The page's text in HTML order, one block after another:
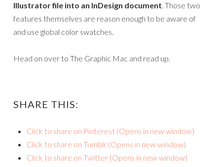
Illustrator file into an InDesign document. Those two
features themselves are reason enough to be aware of
and use global color swatches.
Head on over to The Graphic Mac and read up.
SHARE THIS:
Click to share on Pinterest (Opens in new window)
Click to share on Tumblr (Opens in new window)
Click to share on Twitter (Opens in new window)